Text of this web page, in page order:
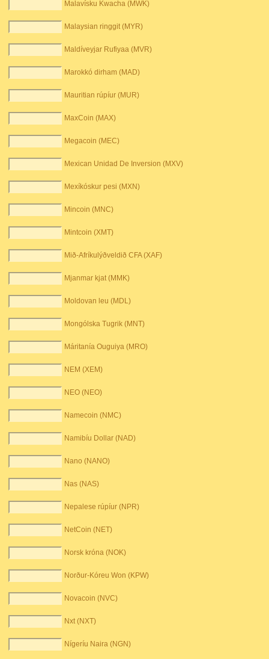
Malavísku Kwacha (MWK)
Malaysian ringgit (MYR)
Maldíveyjar Rufiyaa (MVR)
Marokkó dirham (MAD)
Mauritian rúpíur (MUR)
MaxCoin (MAX)
Megacoin (MEC)
Mexican Unidad De Inversion (MXV)
Mexíkóskur pesi (MXN)
Mincoin (MNC)
Mintcoin (XMT)
Mið-Afríkulýðveldið CFA (XAF)
Mjanmar kjat (MMK)
Moldovan leu (MDL)
Mongólska Tugrik (MNT)
Máritanía Ouguiya (MRO)
NEM (XEM)
NEO (NEO)
Namecoin (NMC)
Namibíu Dollar (NAD)
Nano (NANO)
Nas (NAS)
Nepalese rúpíur (NPR)
NetCoin (NET)
Norsk króna (NOK)
Norður-Kóreu Won (KPW)
Novacoin (NVC)
Nxt (NXT)
Nígeríu Naira (NGN)